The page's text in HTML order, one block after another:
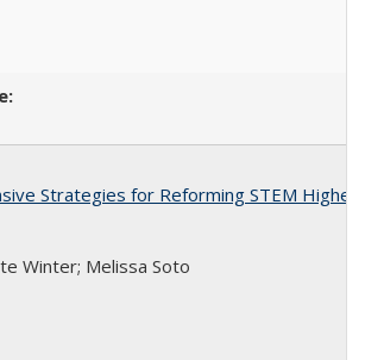
Strategies for Reforming STEM Higher
Winter; Melissa Soto